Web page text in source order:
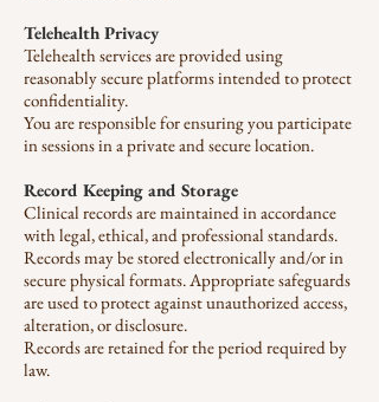
Telehealth Privacy
Telehealth services are provided using
reasonably secure platforms intended to protect
confidentiality.
You are responsible for ensuring you participate
in sessions in a private and secure location.
Record Keeping and Storage
Clinical records are maintained in accordance
with legal, ethical, and professional standards.
Records may be stored electronically and/or in
secure physical formats. Appropriate safeguards
are used to protect against unauthorized access,
alteration, or disclosure.
Records are retained for the period required by
law.